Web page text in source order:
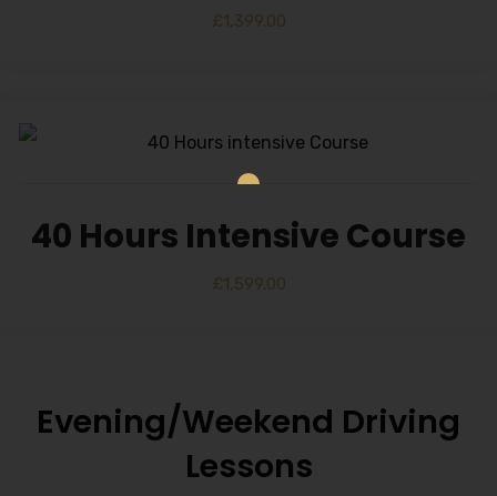
£1,399.00
40 Hours Intensive Course
£1,599.00
Evening/Weekend Driving
Lessons